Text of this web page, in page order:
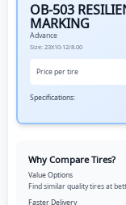
OB-503
MARKING
Advance
Size: 23X10-12/8.00
Price per tire
Specifications:
Why Compare Tires?
Value Options
Find similar quality tires at
Faster Delivery